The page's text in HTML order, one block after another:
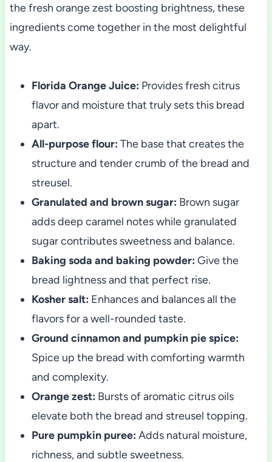
the fresh orange zest boosting brightness, these
ingredients come together in the most delightful
way.
Florida Orange Juice: Provides fresh citrus
flavor and moisture that truly sets this bread
apart.
All-purpose flour: The base that creates the
structure and tender crumb of the bread and
streusel.
Granulated and brown sugar: Brown sugar
adds deep caramel notes while granulated
sugar contributes sweetness and balance.
Baking soda and baking powder: Give the
bread lightness and that perfect rise.
Kosher salt: Enhances and balances all the
flavors for a well-rounded taste.
Ground cinnamon and pumpkin pie spice:
Spice up the bread with comforting warmth
and complexity.
Orange zest: Bursts of aromatic citrus oils
elevate both the bread and streusel topping.
Pure pumpkin puree: Adds natural moisture,
richness, and subtle sweetness.